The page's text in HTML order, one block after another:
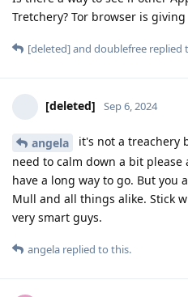
Tretchery? Tor browser is
[deleted]and doublefree replied
[deleted] Sep 6, 2024
angela
it's not a treachery
need to calm down a bit
have a long way to go. But you
Mull and all things alike. Stick
very smart guys.
angela replied to this.